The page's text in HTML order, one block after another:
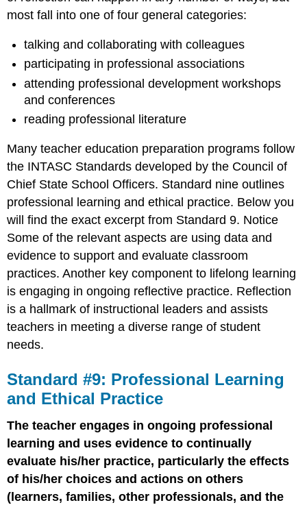
most fall into one of four general categories:
talking and collaborating with colleagues
participating in professional associations
attending professional development workshops
and conferences
reading professional literature
Many teacher education preparation programs follow
the INTASC Standards developed by the Council of
Chief State School Officers. Standard nine outlines
professional learning and ethical practice. Below you
will find the exact excerpt from Standard 9. Notice
Some of the relevant aspects are using data and
evidence to support and evaluate classroom
practices. Another key component to lifelong learning
is engaging in ongoing reflective practice. Reflection
is a hallmark of instructional leaders and assists
teachers in meeting a diverse range of student
needs.
Standard #9: Professional Learning
and Ethical Practice
The teacher engages in ongoing professional
learning and uses evidence to continually
evaluate his/her practice, particularly the effects
of his/her choices and actions on others
(learners, families, other professionals, and the